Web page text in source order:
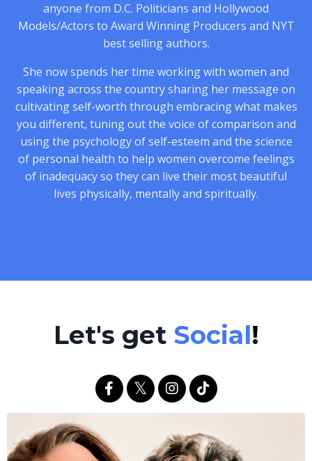
anyone from D.C. Politicians and Hollywood
Models/Actors to Award Winning Producers and NYT
best selling authors.
She now spends her time working with women and
speaking across the country sharing her message on
cultivating self-worth through embracing what makes
you different, tuning out the voice of comparison and
using the psychology of self-esteem and the science
of personal health to help women overcome feelings
of inadequacy so they can live their most beautiful
lives physically, mentally and spiritually.
Let's get Social!